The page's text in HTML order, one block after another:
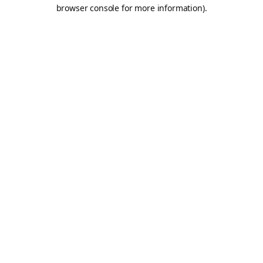
browser console for more information).